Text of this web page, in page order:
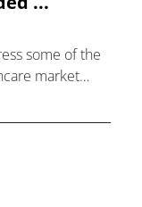
some of the
market